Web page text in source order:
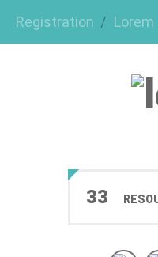
Registration Lorem
33